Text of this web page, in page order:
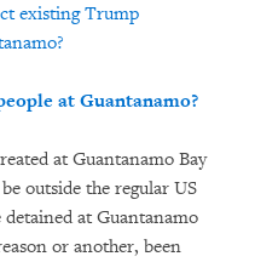
existing Trump
at Guantanamo?
at Guantanamo Bay
outside the regular US
at Guantanamo
or another, been